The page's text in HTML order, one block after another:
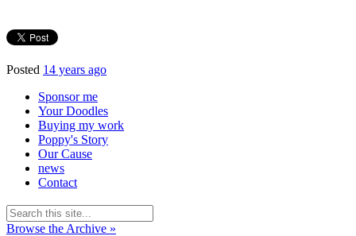
Posted 14 years ago
Sponsor me
Your Doodles
Buying my work
Poppy's Story
Our Cause
news
Contact
Browse the Archive »